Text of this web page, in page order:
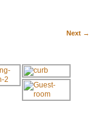
Next →